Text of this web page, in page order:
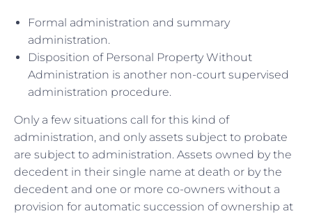
Formal administration and summary
administration.
Disposition of Personal Property Without
Administration is another non-court supervised
administration procedure.
Only a few situations call for this kind of
administration, and only assets subject to probate
are subject to administration. Assets owned by the
decedent in their single name at death or by the
decedent and one or more co-owners without a
provision for automatic succession of ownership at